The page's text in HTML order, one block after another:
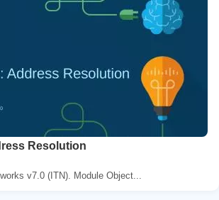
Resolution
v7.0 (ITN). Module Object...